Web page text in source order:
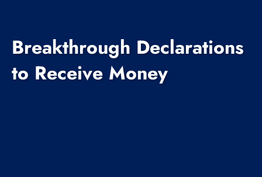
Breakthrough Declarations
to Receive Money